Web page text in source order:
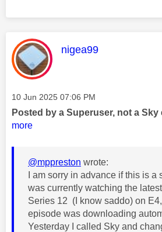
This message was
nigea99
Message posted on
‎10 Jun 2025 07:06 PM
Posted by a Superuser, not a Sky
more
@mppreston wrote:
I am sorry in advance if this is a
was currently watching the
Series 12 (I know saddo) on
episode was downloading
Yesterday I called Sky and